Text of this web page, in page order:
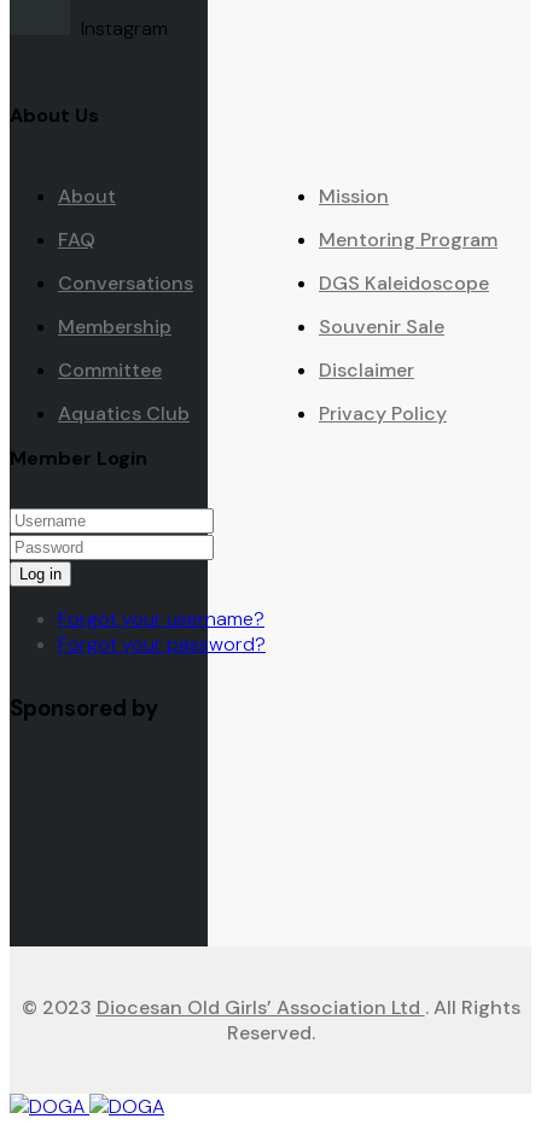
Instagram
About Us
About
FAQ
Conversations
Membership
Committee
Aquatics Club
Mission
Mentoring Program
DGS Kaleidoscope
Souvenir Sale
Disclaimer
Privacy Policy
Member Login
Log in
Forgot your username?
Forgot your password?
Sponsored by
© 2023 Diocesan Old Girls’ Association Ltd . All Rights
Reserved.